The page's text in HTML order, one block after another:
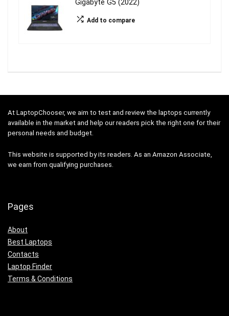
Gigabyte G5 (2022)
Add to compare
At LaptopChooser, we aim to test and review the laptops currently
available in the market and help our readers pick the right one for their
personal needs and budget.
This website is supported by its readers. As an Amazon Associate,
we earn from qualifying purchases.
Pages
About
Best Laptops
Contacts
Laptop Finder
Terms & Conditions